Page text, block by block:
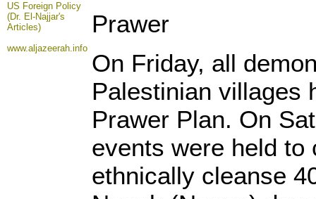
US Foreign Policy
(Dr. El-Najjar's
Articles)
www.aljazeerah.info
Prawer
On Friday, all
Palestinian villages
Prawer Plan. On
events were held to
ethnically cleanse